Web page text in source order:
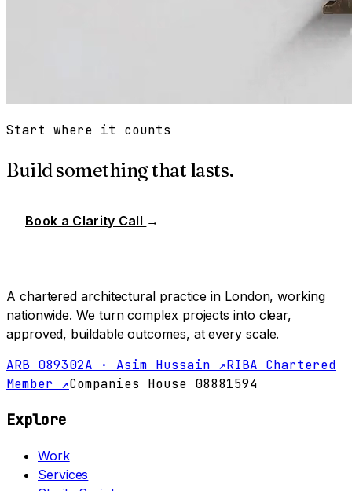
Start where it counts
Build something that lasts.
Book a Clarity Call →
A chartered architectural practice in London, working
nationwide. We turn complex projects into clear,
approved, buildable outcomes, at every scale.
ARB 089302A · Asim Hussain ↗RIBA Chartered
Member ↗Companies House 08881594
Explore
Work
Services